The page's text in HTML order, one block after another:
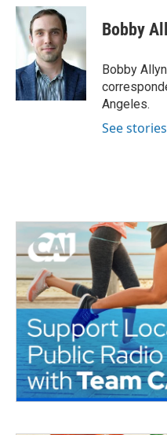
c
e
b
o
k
i
t
e
r
n
e
d
I
n
Bobby
Bobby
Angeles.
See